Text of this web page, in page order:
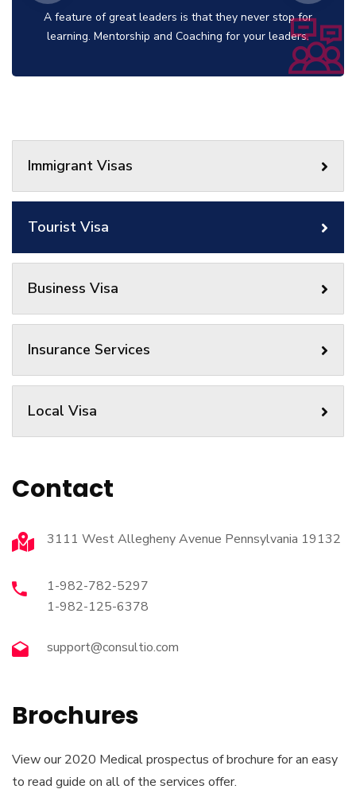
A feature of great leaders is that they never stop for
learning. Mentorship and Coaching for your leaders.
Immigrant Visas
Tourist Visa
Business Visa
Insurance Services
Local Visa
Contact
3111 West Allegheny Avenue Pennsylvania 19132
1-982-782-5297
1-982-125-6378
support@consultio.com
Brochures
View our 2020 Medical prospectus of brochure for an easy
to read guide on all of the services offer.